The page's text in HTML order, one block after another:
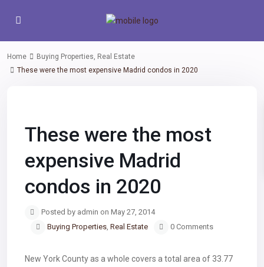
Home Buying Properties, Real Estate
These were the most expensive Madrid condos in 2020
These were the most
expensive Madrid
condos in 2020
Posted by admin on May 27, 2014
Buying Properties, Real Estate 0 Comments
New York County as a whole covers a total area of 33.77